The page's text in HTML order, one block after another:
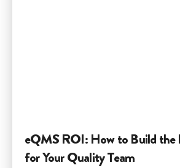
eQMS ROI: How to Build the
for Your Quality Team